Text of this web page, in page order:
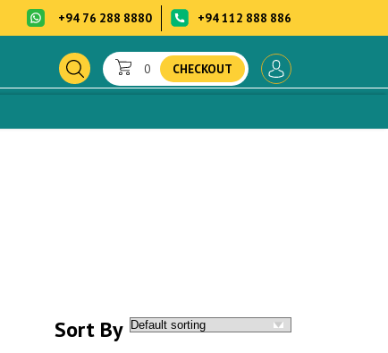
+94 76 288 8880 +94 112 888 886
0 CHECKOUT
Sort By